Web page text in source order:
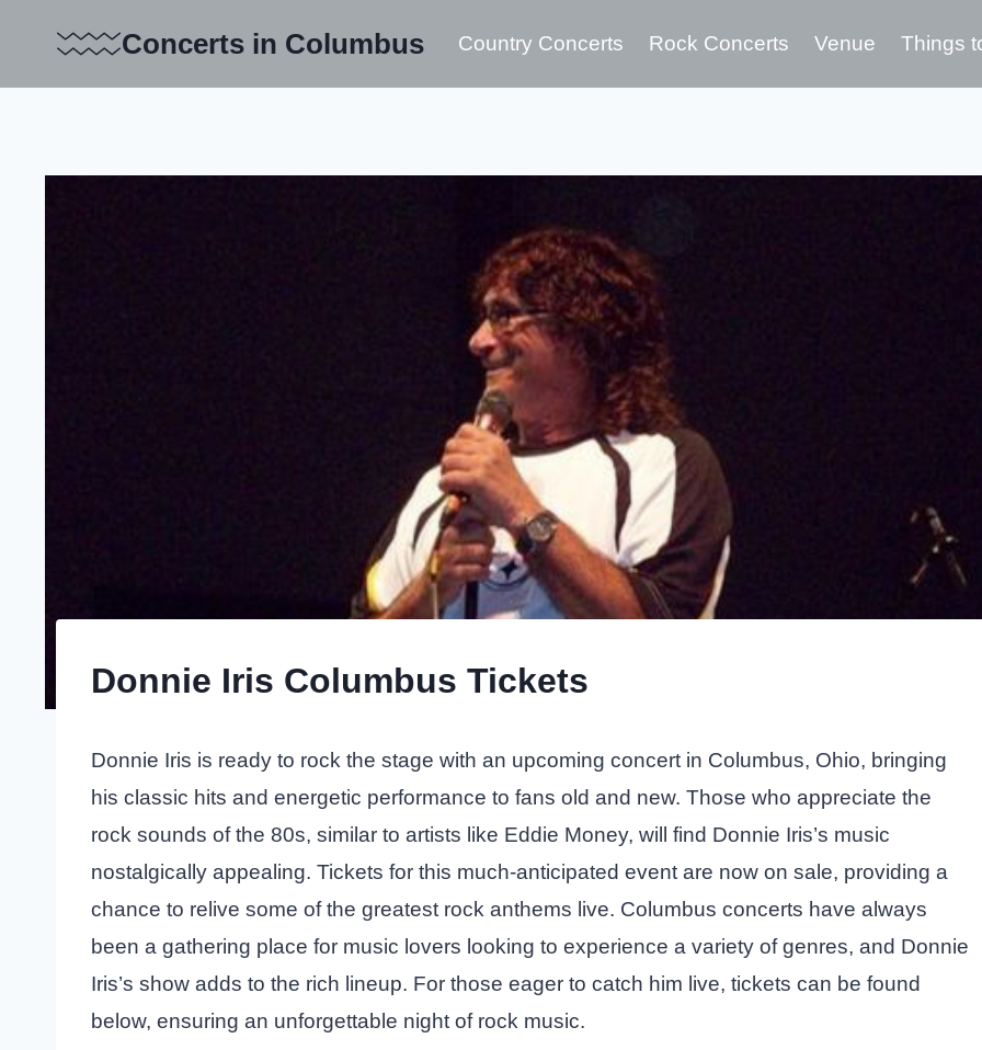
content
Concerts in Columbus Country Concerts Rock Concerts Venue Things
Donnie Iris Columbus Tickets
Donnie Iris is ready to rock the stage with an upcoming concert in Columbus, Ohio, bringing
his classic hits and energetic performance to fans old and new. Those who appreciate the
rock sounds of the 80s, similar to artists like Eddie Money, will find Donnie Iris’s music
nostalgically appealing. Tickets for this much-anticipated event are now on sale, providing a
chance to relive some of the greatest rock anthems live. Columbus concerts have always
been a gathering place for music lovers looking to experience a variety of genres, and Donnie
Iris’s show adds to the rich lineup. For those eager to catch him live, tickets can be found
below, ensuring an unforgettable night of rock music.